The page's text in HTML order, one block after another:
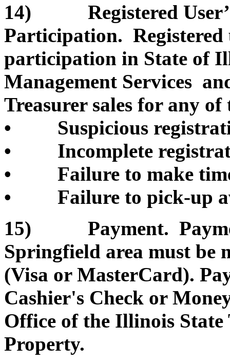
14) Registered
Participation. Registered
participation in State of
Management Services
Treasurer sales for any
• Suspicious
• Incomplete
• Failure to make
• Failure to pick-up
15) Payment.
Springfield area must be
(Visa or MasterCard).
Cashier's Check or
Office of the Illinois State
Property.